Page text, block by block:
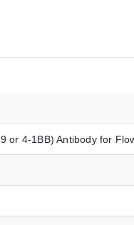
or 4-1BB) Antibody for